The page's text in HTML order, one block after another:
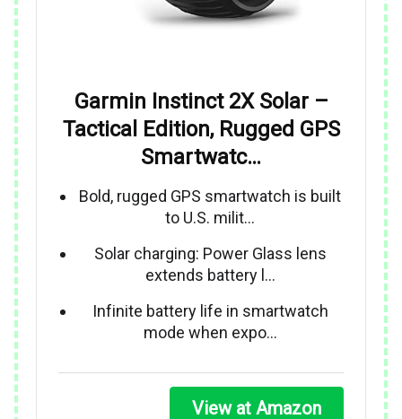
Garmin Instinct 2X Solar –
Tactical Edition, Rugged GPS
Smartwatc…
Bold, rugged GPS smartwatch is built
to U.S. milit…
Solar charging: Power Glass lens
extends battery l…
Infinite battery life in smartwatch
mode when expo…
View at Amazon